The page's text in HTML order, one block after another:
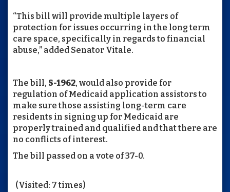
“This bill will provide multiple layers of
protection for issues occurring in the long term
care space, specifically in regards to financial
abuse,” added Senator Vitale.
The bill, S-1962, would also provide for
regulation of Medicaid application assistors to
make sure those assisting long-term care
residents in signing up for Medicaid are
properly trained and qualified and that there are
no conflicts of interest.
The bill passed on a vote of 37-0.
(Visited: 7 times)